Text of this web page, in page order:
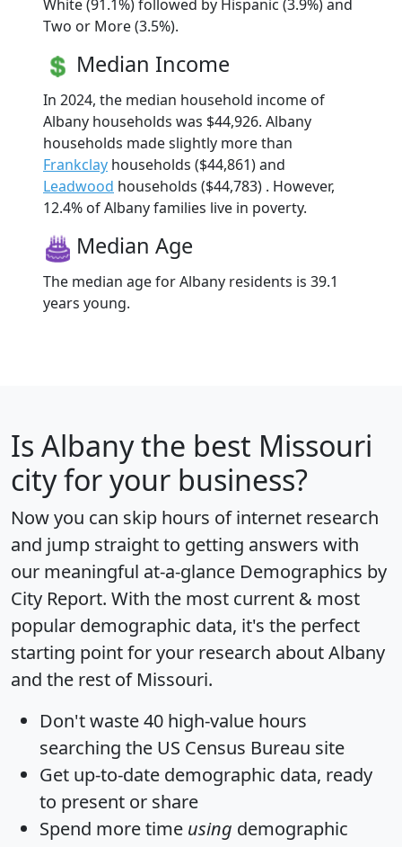
White (91.1%) followed by Hispanic (3.9%) and
Two or More (3.5%).
Median Income
In 2024, the median household income of
Albany households was $44,926. Albany
households made slightly more than
Frankclay households ($44,861) and
Leadwood households ($44,783) . However,
12.4% of Albany families live in poverty.
Median Age
The median age for Albany residents is 39.1
years young.
Is Albanythe best Missouri
city for your business?
Now you can skip hours of internet research
and jump straight to getting answers with
our meaningful at-a-glance Demographics by
City Report. With the most current & most
popular demographic data, it's the perfect
starting point for your research about Albany
and the rest of Missouri.
Don't waste 40 high-value hours
searching the US Census Bureau site
Get up-to-date demographic data, ready
to present or share
Spend more time using demographic